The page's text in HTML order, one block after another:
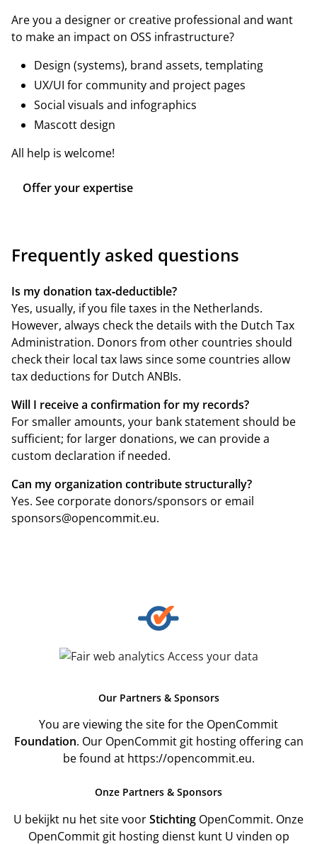
Are you a designer or creative professional and want
to make an impact on OSS infrastructure?
Design (systems), brand assets, templating
UX/UI for community and project pages
Social visuals and infographics
Mascott design
All help is welcome!
Offer your expertise
Frequently asked questions
Is my donation tax‑deductible?
Yes, usually, if you file taxes in the Netherlands.
However, always check the details with the Dutch Tax
Administration. Donors from other countries should
check their local tax laws since some countries allow
tax deductions for Dutch ANBIs.
Will I receive a confirmation for my records?
For smaller amounts, your bank statement should be
sufficient; for larger donations, we can provide a
custom declaration if needed.
Can my organization contribute structurally?
Yes. See corporate donors/sponsors or email
sponsors@opencommit.eu.
Our Partners & Sponsors
You are viewing the site for the OpenCommit
Foundation. Our OpenCommit git hosting offering can
be found at https://opencommit.eu.
Onze Partners & Sponsors
U bekijkt nu het site voorStichting OpenCommit. Onze
OpenCommit git hosting dienst kunt U vinden op